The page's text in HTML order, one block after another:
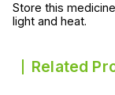
Store this
light and heat.
Related